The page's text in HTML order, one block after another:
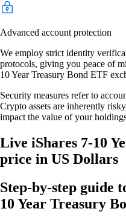
Advanced account protection
We employ strict identity
protocols, giving you peace of
10 Year Treasury Bond ETF
Security measures refer to
Crypto assets are inherently
impact the value of your
Live iShares 7-10
price in US Dollars
Step-by-step guide
10 Year Treasury